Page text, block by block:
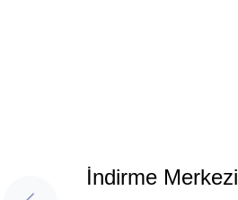
İndirme Merkezi